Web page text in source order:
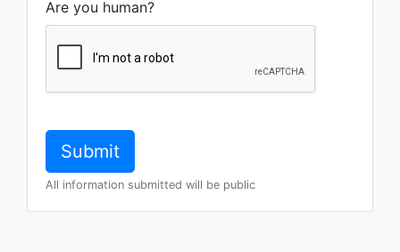
Are you human?
All information submitted will be public